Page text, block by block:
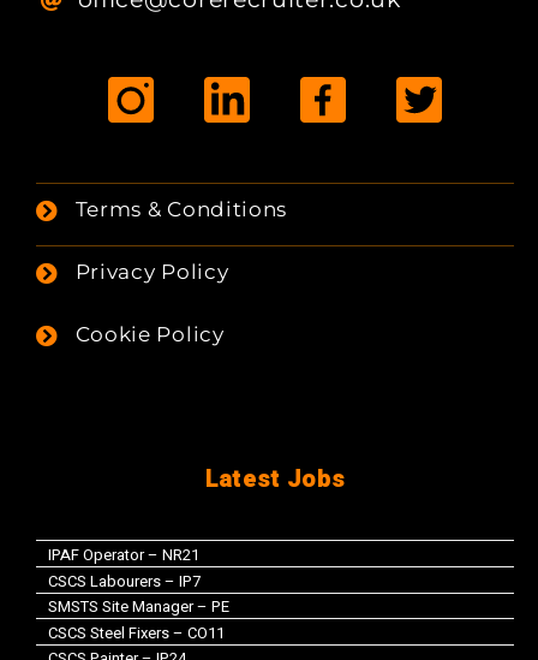
Terms & Conditions
Privacy Policy
Cookie Policy
Latest Jobs
IPAF Operator – NR21
CSCS Labourers – IP7
SMSTS Site Manager – PE
CSCS Steel Fixers – CO11